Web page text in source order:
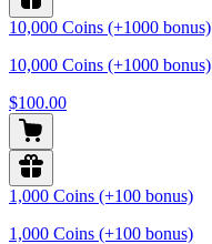
10,000 Coins (+1000 bonus)
10,000 Coins (+1000 bonus)
$100.00
1,000 Coins (+100 bonus)
1,000 Coins (+100 bonus)